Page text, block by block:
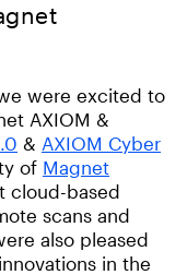
were excited to
AXIOM &
& AXIOM Cyber
of Magnet
cloud-based
scans and
also pleased
in the